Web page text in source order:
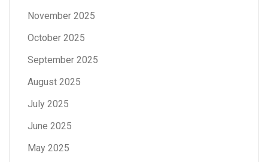
November 2025
October 2025
September 2025
August 2025
July 2025
June 2025
May 2025